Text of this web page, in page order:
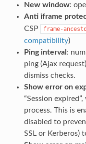
New window:
Anti iframe
CSP
frame-
compatibility)
Ping interval :
ping (Ajax
dismiss checks.
Show error on
“Session
process. This is
disabled to
SSL or Kerberos)